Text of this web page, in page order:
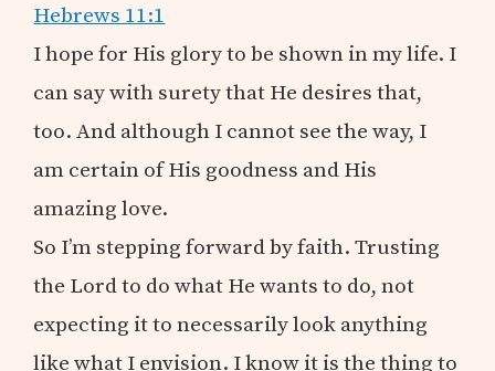
Hebrews 11:1
I hope for His glory to be shown in my life. I
can say with surety that He desires that,
too. And although I cannot see the way, I
am certain of His goodness and His
amazing love.
So I’m stepping forward by faith. Trusting
the Lord to do what He wants to do, not
expecting it to necessarily look anything
like what I envision. I know it is the thing to